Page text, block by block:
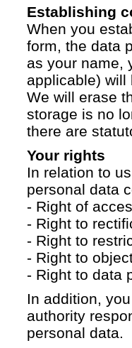
Establishing
When you
form, the data
as your name,
applicable) will
We will erase
storage is no
there are
Your rights
In relation to
personal data
- Right of
- Right to
- Right to
- Right to
- Right to data
In addition,
authority
personal data.